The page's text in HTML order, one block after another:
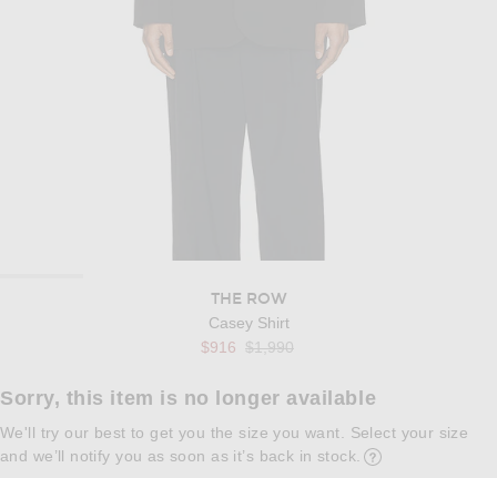
THE ROW
Casey Shirt
$916 Previous price:
$1,990
Sorry, this item is no longer available
We'll try our best to get you the size you want. Select your size
and we’ll notify you as soon as it’s back in stock.